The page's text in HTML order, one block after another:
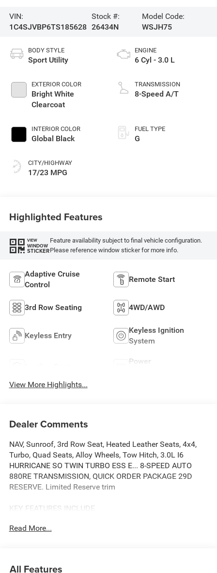
VIN:
1C4SJVBP6TS185628
Stock #:
26434N
Model Code:
WSJH75
BODY STYLE
Sport Utility
EXTERIOR COLOR
Bright White
Clearcoat
INTERIOR COLOR
Global Black
CITY/HIGHWAY
17/23 MPG
ENGINE
6 Cyl - 3.0 L
TRANSMISSION
8-Speed A/T
FUEL TYPE
G
Highlighted Features
VIEW
WINDOW
STICKER
Feature availability subject to final vehicle configuration.
Please reference window sticker for more info.
Adaptive Cruise
Control
Remote Start
3rd Row Seating 4WD/AWD
Keyless Entry
Keyless Ignition
System
Power
View More Highlights...
Dealer Comments
NAV, Sunroof, 3rd Row Seat, Heated Leather Seats, 4x4,
Turbo, Quad Seats, Alloy Wheels, Tow Hitch, 3.0L I6
HURRICANE SO TWIN TURBO ESS E... 8-SPEED AUTO
880RE TRANSMISSION, QUICK ORDER PACKAGE 29D
RESERVE. Limited Reserve trim
KEY FEATURES INCLUDE
Bucket Seats, Power Liftgate, Rear Air, Heated Driver Seat,
Read More...
All Features